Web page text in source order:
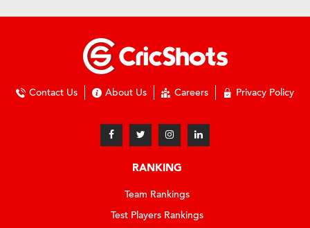
Contact Us About Us Careers Privacy Policy
RANKING
Team Rankings
Test Players Rankings